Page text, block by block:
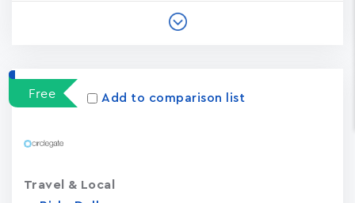
Free Add to comparison list
Travel & Local